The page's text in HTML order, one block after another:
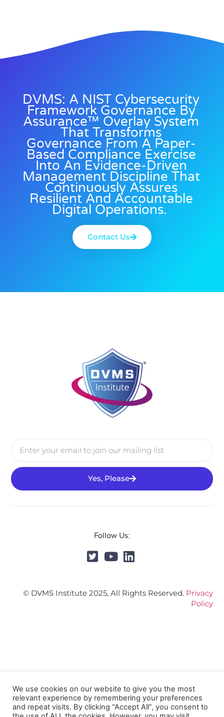
DVMS: A NIST Cybersecurity
Framework Governance By
Assurance™ Overlay System
That Transforms
Governance From A Paper-
Based Compliance Exercise
Into An Evidence-Driven
Management Discipline That
Continuously Assures
Resilient And Accountable
Digital Operations.
Contact Us
Yes, Please
Follow Us:
© DVMS Institute 2025, All Rights Reserved. Privacy
Policy
We use cookies on our website to give you the most
relevant experience by remembering your preferences
and repeat visits. By clicking “Accept All”, you consent to